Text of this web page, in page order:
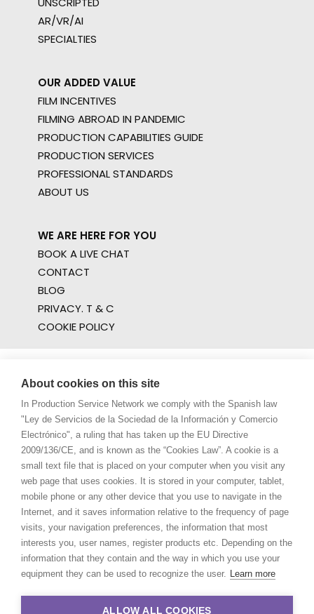
AR/VR/AI
SPECIALTIES
OUR ADDED VALUE
FILM INCENTIVES
FILMING ABROAD IN PANDEMIC
PRODUCTION CAPABILITIES GUIDE
PRODUCTION SERVICES
PROFESSIONAL STANDARDS
ABOUT US
WE ARE HERE FOR YOU
BOOK A LIVE CHAT
CONTACT
BLOG
PRIVACY. T & C
COOKIE POLICY
About cookies on this site
In Production Service Network we comply with the Spanish law
"Ley de Servicios de la Sociedad de la Información y Comercio
Electrónico", a ruling that has taken up the EU Directive
2009/136/CE, and is known as the “Cookies Law”. A cookie is a
small text file that is placed on your computer when you visit any
web page that uses cookies. It is stored in your computer, tablet,
mobile phone or any other device that you use to navigate in the
Internet, and it saves information relative to the frequency of page
visits, your navigation preferences, the information that most
interests you, user names, register products etc. Depending on the
information that they contain and the way in which you use your
equipment they can be used to recognize the user. Learn more
ALLOW ALL COOKIES